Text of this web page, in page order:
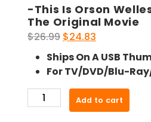
-This Is Orson
The Original Movie
$26.99 Original
price
was:
$26.99.
$24.83
price
is:
$24.83.
Ships On A USB
For TV/DVD/Blu-
This
Add to cart